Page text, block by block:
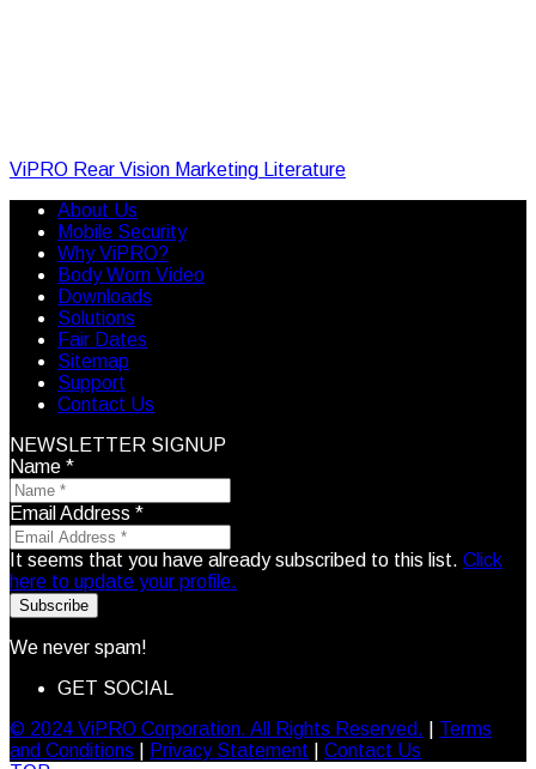
ViPRO Rear Vision Marketing Literature
About Us
Mobile Security
Why ViPRO?
Body Worn Video
Downloads
Solutions
Fair Dates
Sitemap
Support
Contact Us
NEWSLETTER SIGNUP
Name *
Email Address *
It seems that you have already subscribed to this list. Click
here to update your profile.
Subscribe
We never spam!
GET SOCIAL
© 2024 ViPRO Corporation. All Rights Reserved.
Terms
and Conditions
Privacy Statement
Contact Us